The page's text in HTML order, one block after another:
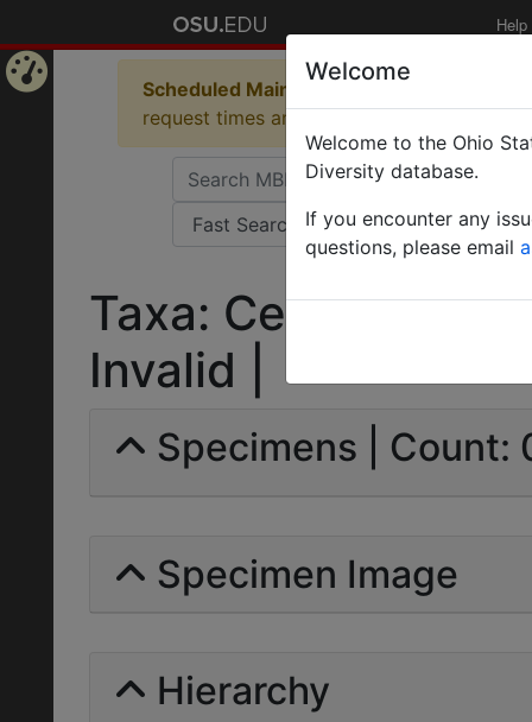
Help
Scheduled Maintenance in Progress
request times and empty table displays.
Taxa:
Invalid |
Specimens | Count:
Specimen Image
Hierarchy
Welcome
Welcome to the Ohio
Diversity database.
If you encounter any
questions, please email